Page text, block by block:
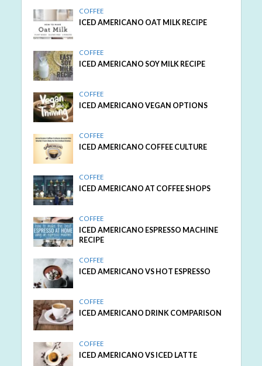
COFFEE
ICED AMERICANO OAT MILK RECIPE
COFFEE
ICED AMERICANO SOY MILK RECIPE
COFFEE
ICED AMERICANO VEGAN OPTIONS
COFFEE
ICED AMERICANO COFFEE CULTURE
COFFEE
ICED AMERICANO AT COFFEE SHOPS
COFFEE
ICED AMERICANO ESPRESSO MACHINE
RECIPE
COFFEE
ICED AMERICANO VS HOT ESPRESSO
COFFEE
ICED AMERICANO DRINK COMPARISON
COFFEE
ICED AMERICANO VS ICED LATTE